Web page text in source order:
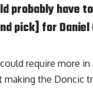
probably have
pick] for Daniel
require more
the Doncic